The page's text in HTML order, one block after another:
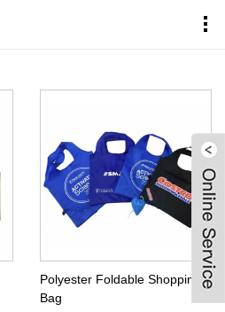
Polyester Foldable Shopping
Bag